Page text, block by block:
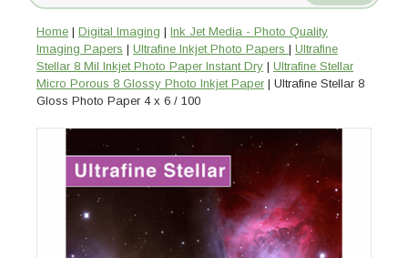
Home | Digital Imaging | Ink Jet Media - Photo Quality
Imaging Papers | Ultrafine Inkjet Photo Papers | Ultrafine
Stellar 8 Mil Inkjet Photo Paper Instant Dry | Ultrafine Stellar
Micro Porous 8 Glossy Photo Inkjet Paper | Ultrafine Stellar 8
Gloss Photo Paper 4 x 6 / 100